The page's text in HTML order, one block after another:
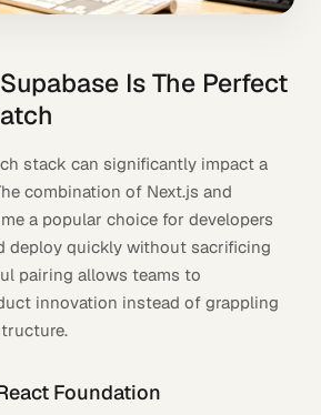
Is The Perfect
stack can significantly impact a
combination of Next.js and
a popular choice for developers
deploy quickly without sacrificing
pairing allows teams to
innovation instead of grappling
Foundation